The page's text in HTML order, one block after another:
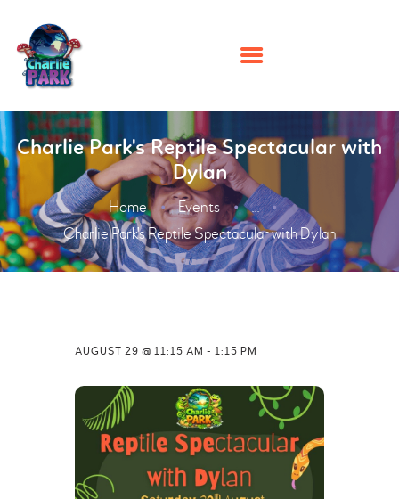
Charlie Park's Reptile Spectacular with
Dylan
Home Events ...
Charlie Park's Reptile Spectacular with Dylan
HOME
PARTIES
PLAY
MEMBERSHIPS
EVENTS
AUGUST 29 @ 11:15 AM - 1:15 PM